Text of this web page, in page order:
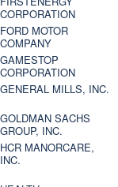
CORPORATION
FORD MOTOR
COMPANY
GAMESTOP
CORPORATION
GENERAL MILLS, INC.
GOLDMAN SACHS
GROUP, INC.
HCR MANORCARE,
INC.